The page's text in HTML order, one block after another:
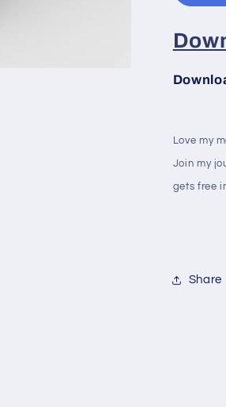
Love my
Join my
gets free
Share